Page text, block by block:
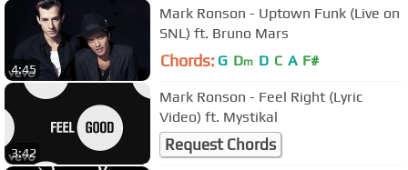
4:45
Mark Ronson - Uptown Funk (Live on
SNL) ft. Bruno Mars
Chords: G Dm D C A F#
3:42
Mark Ronson - Feel Right (Lyric
Video) ft. Mystikal
Request Chords